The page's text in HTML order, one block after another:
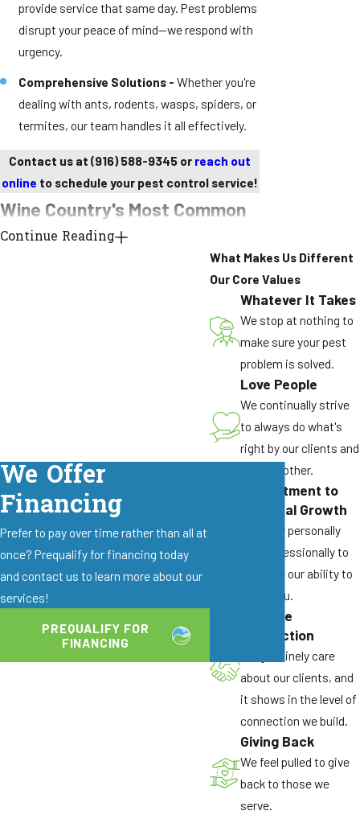
provide service that same day. Pest problems
disrupt your peace of mind—we respond with
urgency.
Comprehensive Solutions -Whether you're
dealing with ants, rodents, wasps, spiders, or
termites, our team handles it all effectively.
Contact us at (916) 588-9345 or reach out
online to schedule your pest control service!
Wine Country's Most Common
Pest Problems
Argentine ants form massive supercolonies that
span entire neighborhoods. These invasive pests
have become particularly established in California
wine regions, making them exceptionally difficult
to control without professional intervention.
Their ability to establish multiple queens and
satellite nests means surface treatments simply
won't eliminate the problem.
Roof Rats and Fruit Trees
Santa Rosa's abundance of fruit-bearing trees,
from backyard citrus to ornamental olives,
provides ideal food sources for roof rats. These
agile rodents use tree branches as highways to
directly access roofs, where they enter attics
through vents and gaps.
Droppings in attic spaces or along roof lines
Scratching sounds in your walls or ceilings at
Continue Reading
What Makes Us Different
Our Core Values
Whatever It Takes
We stop at nothing to
make sure your pest
problem is solved.
Love People
We continually strive
to always do what's
right by our clients and
by each other.
Commitment to
Personal Growth
We grow personally
and professionally to
enhance our ability to
serve you.
Genuine
Connection
We genuinely care
about our clients, and
it shows in the level of
connection we build.
Giving Back
We feel pulled to give
back to those we
serve.
We Offer
Financing
Prefer to pay over time rather than all at
once? Prequalify for financing today
and contact us to learn more about our
services!
PREQUALIFY FOR
FINANCING